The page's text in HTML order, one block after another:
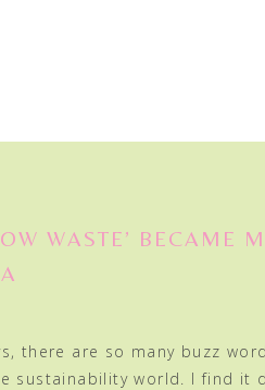
WASTE’ BECAME
there are so many buzz
sustainability world. I find it